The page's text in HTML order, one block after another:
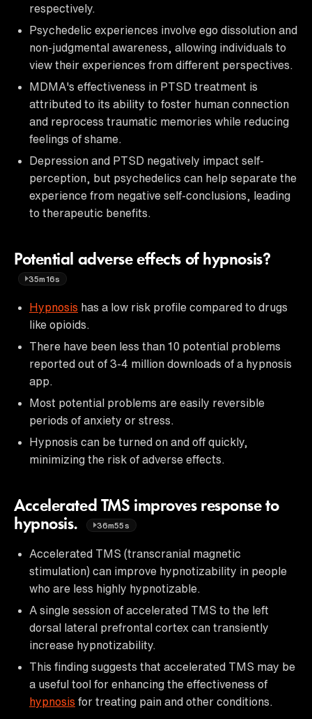
respectively.
Psychedelic experiences involve ego dissolution and
non-judgmental awareness, allowing individuals to
view their experiences from different perspectives.
MDMA's effectiveness in PTSD treatment is
attributed to its ability to foster human connection
and reprocess traumatic memories while reducing
feelings of shame.
Depression and PTSD negatively impact self-
perception, but psychedelics can help separate the
experience from negative self-conclusions, leading
to therapeutic benefits.
Potential adverse effects of hypnosis?
35m16s
Hypnosis has a low risk profile compared to drugs
like opioids.
There have been less than 10 potential problems
reported out of 3-4 million downloads of a hypnosis
app.
Most potential problems are easily reversible
periods of anxiety or stress.
Hypnosis can be turned on and off quickly,
minimizing the risk of adverse effects.
Accelerated TMS improves response to
hypnosis.
36m55s
Accelerated TMS (transcranial magnetic
stimulation) can improve hypnotizability in people
who are less highly hypnotizable.
A single session of accelerated TMS to the left
dorsal lateral prefrontal cortex can transiently
increase hypnotizability.
This finding suggests that accelerated TMS may be
a useful tool for enhancing the effectiveness of
hypnosis for treating pain and other conditions.